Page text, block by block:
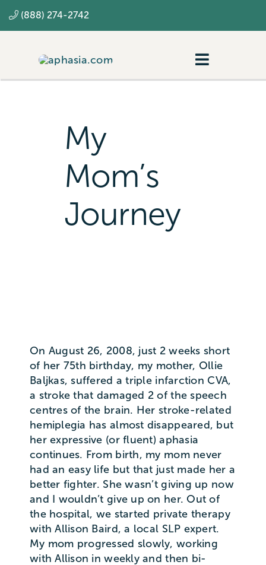
to
(888) 274-2742
Toggle
My
Mom’s
Journey
On August 26, 2008, just 2 weeks short
of her 75th birthday, my mother, Ollie
Baljkas, suffered a triple infarction CVA,
a stroke that damaged 2 of the speech
centres of the brain. Her stroke-related
hemiplegia has almost disappeared, but
her expressive (or fluent) aphasia
continues. From birth, my mom never
had an easy life but that just made her a
better fighter. She wasn’t giving up now
and I wouldn’t give up on her. Out of
the hospital, we started private therapy
with Allison Baird, a local SLP expert.
My mom progressed slowly, working
with Allison in weekly and then bi-